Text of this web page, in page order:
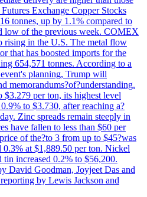
Exchange Copper Stocks
tonnes, up by 1.1% compared to
low of the previous week. COMEX
rising in the U.S. The metal flow
that has boosted imports for the
654,571 tonnes. According to a
planning, Trump will
memorandums?of?understanding.
per ton, its highest level
to $3.730, after reaching a?
Zinc spreads remain steeply in
have fallen to less than $60 per
of the?to 3 from up to $45?was
0.3% at $1,889.50 per ton. Nickel
tin increased 0.2% to $56,200.
David Goodman, Joyjeet Das and
by Lewis Jackson and